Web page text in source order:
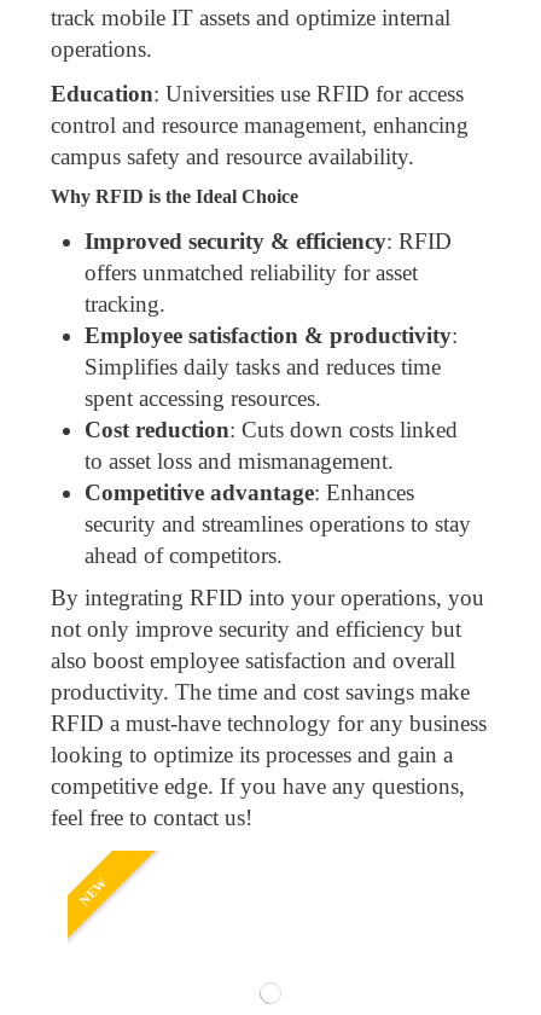
track mobile IT assets and optimize internal
operations.
Education: Universities use RFID for access
control and resource management, enhancing
campus safety and resource availability.
Why RFID is the Ideal Choice
Improved security & efficiency: RFID
offers unmatched reliability for asset
tracking.
Employee satisfaction & productivity:
Simplifies daily tasks and reduces time
spent accessing resources.
Cost reduction: Cuts down costs linked
to asset loss and mismanagement.
Competitive advantage: Enhances
security and streamlines operations to stay
ahead of competitors.
By integrating RFID into your operations, you
not only improve security and efficiency but
also boost employee satisfaction and overall
productivity. The time and cost savings make
RFID a must-have technology for any business
looking to optimize its processes and gain a
competitive edge. If you have any questions,
feel free to contact us!
NEW